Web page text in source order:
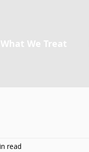
What We Treat
read